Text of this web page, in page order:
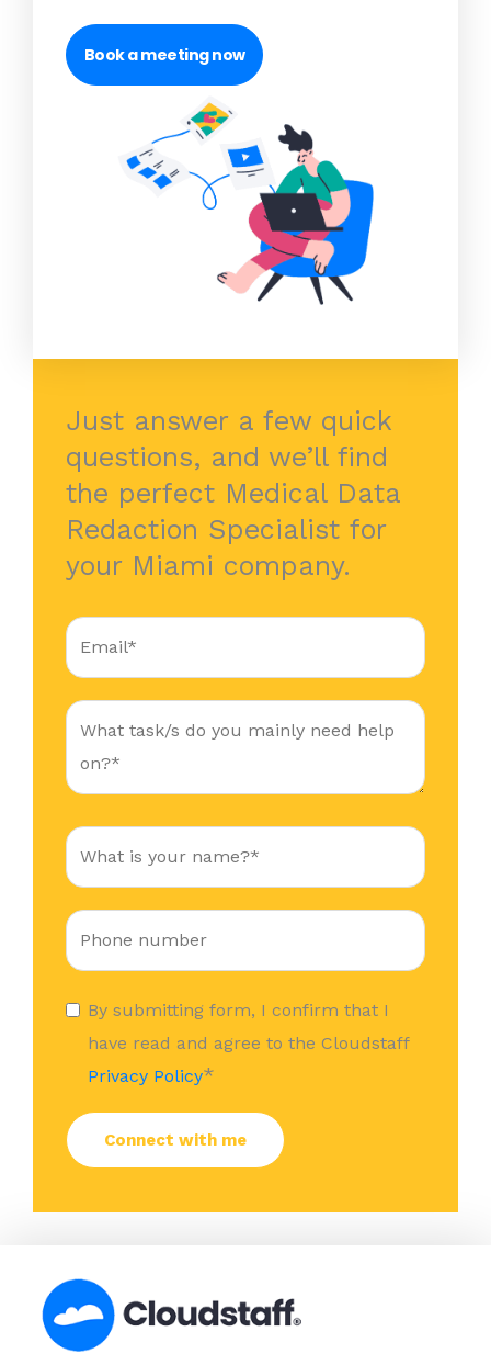
Book a meeting now
Just answer a few quick
questions, and we’ll find
the perfect Medical Data
Redaction Specialist for
your Miami company.
By submitting form, I confirm that I
have read and agree to the Cloudstaff
Privacy Policy*